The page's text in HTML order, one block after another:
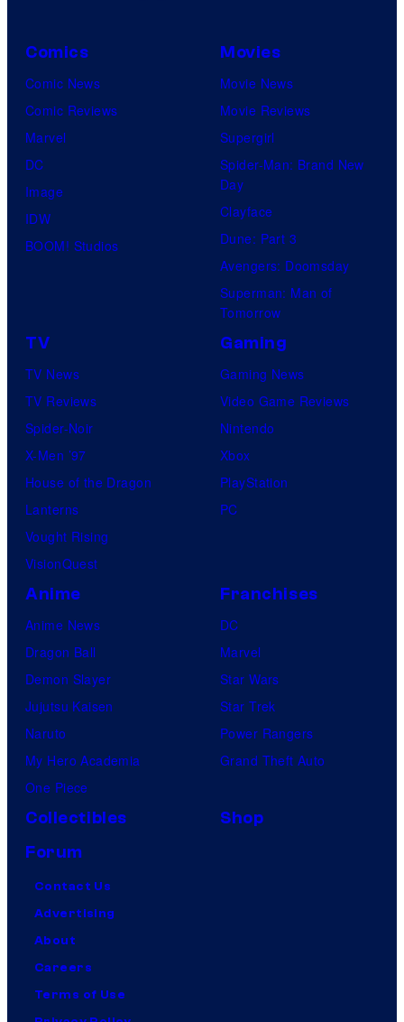
Comics
Comic News
Comic Reviews
Marvel
DC
Image
IDW
BOOM! Studios
Movies
Movie News
Movie Reviews
Supergirl
Spider-Man: Brand New
Day
Clayface
Dune: Part 3
Avengers: Doomsday
Superman: Man of
Tomorrow
TV
TV News
TV Reviews
Spider-Noir
X-Men ’97
House of the Dragon
Lanterns
Vought Rising
VisionQuest
Gaming
Gaming News
Video Game Reviews
Nintendo
Xbox
PlayStation
PC
Anime
Anime News
Dragon Ball
Demon Slayer
Jujutsu Kaisen
Naruto
My Hero Academia
One Piece
Franchises
DC
Marvel
Star Wars
Star Trek
Power Rangers
Grand Theft Auto
Collectibles
Shop
Forum
Contact Us
Advertising
About
Careers
Terms of Use